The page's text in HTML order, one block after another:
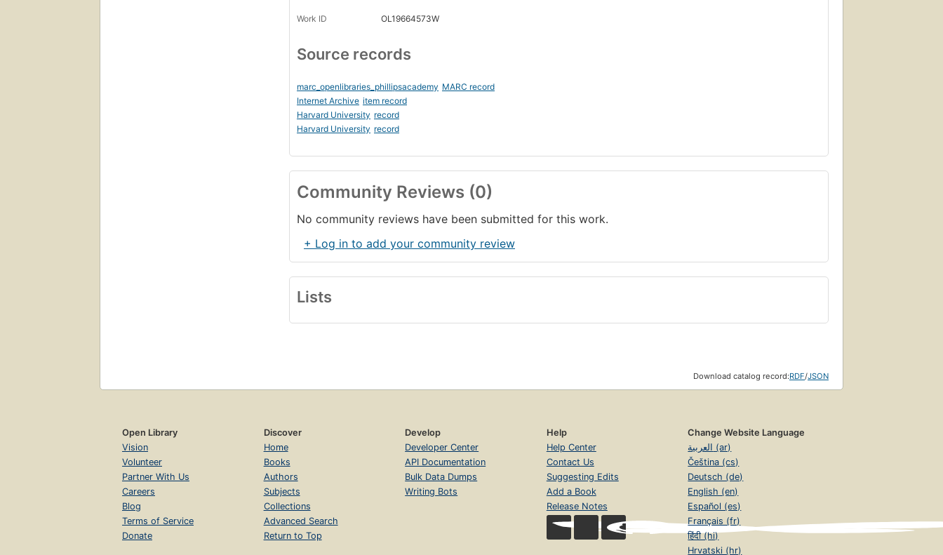
Work ID OL19664573W
Source records
marc_openlibraries_phillipsacademy MARC record
Internet Archive item record
Harvard University record
Harvard University record
Community Reviews (0)
No community reviews have been submitted for this work.
+ Log in to add your community review
Lists
Download catalog record:RDF/JSON
Open Library
Vision
Volunteer
Partner With Us
Careers
Blog
Terms of Service
Donate
Discover
Home
Books
Authors
Subjects
Collections
Advanced Search
Return to Top
Develop
Developer Center
API Documentation
Bulk Data Dumps
Writing Bots
Help
Help Center
Contact Us
Suggesting Edits
Add a Book
Release Notes
Change Website Language
العربية (ar)
Čeština (cs)
Deutsch (de)
English (en)
Español (es)
Français (fr)
हिंदी (hi)
Hrvatski (hr)